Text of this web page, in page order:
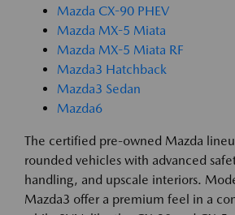
Mazda CX-90 PHEV
Mazda MX-5 Miata
Mazda MX-5 Miata RF
Mazda3 Hatchback
Mazda3 Sedan
Mazda6
The certified pre-owned Mazda
rounded vehicles with advanced
handling, and upscale interiors.
Mazda3 offer a premium feel in a